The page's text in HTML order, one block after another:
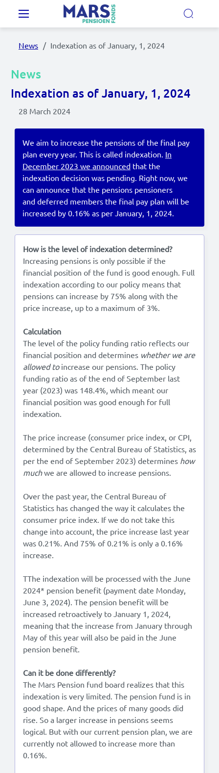
Skip to main content
Our Pension Plans
Our pension fund
News
Video's
Documents
Contact
Lees in het: Nederlands
News Indexation as of January, 1, 2024
News
Indexation as of January, 1, 2024
28 March 2024
We aim to increase the pensions of the final pay
plan every year. This is called indexation. In
December 2023 we announced that the
indexation decision was pending. Right now, we
can announce that the pensions pensioners
and deferred members the final pay plan will be
increased by 0.16% as per January, 1, 2024.
How is the level of indexation determined?
Increasing pensions is only possible if the
financial position of the fund is good enough. Full
indexation according to our policy means that
pensions can increase by 75% along with the
price increase, up to a maximum of 3%.
Calculation
The level of the policy funding ratio reflects our
financial position and determines whether we are
allowed toincrease our pensions. The policy
funding ratio as of the end of September last
year (2023) was 148.4%, which meant our
financial position was good enough for full
indexation.
The price increase (consumer price index, or CPI,
determined by the Central Bureau of Statistics, as
per the end of September 2023) determines how
muchwe are allowed to increase pensions.
Over the past year, the Central Bureau of
Statistics has changed the way it calculates the
consumer price index. If we do not take this
change into account, the price increase last year
was 0.21%. And 75% of 0.21% is only a 0.16%
increase.
TThe indexation will be processed with the June
2024* pension benefit (payment date Monday,
June 3, 2024). The pension benefit will be
increased retroactively to January 1, 2024,
meaning that the increase from January through
May of this year will also be paid in the June
pension benefit.
Can it be done differently?
The Mars Pension fund board realizes that this
indexation is very limited. The pension fund is in
good shape. And the prices of many goods did
rise. So a larger increase in pensions seems
logical. But with our current pension plan, we are
currently not allowed to increase more than
0.16%.